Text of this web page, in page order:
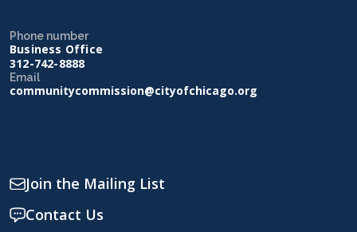
Phone number
Business Office
312-742-8888
Email
communitycommission@cityofchicago.org
Join the Mailing List
Contact Us